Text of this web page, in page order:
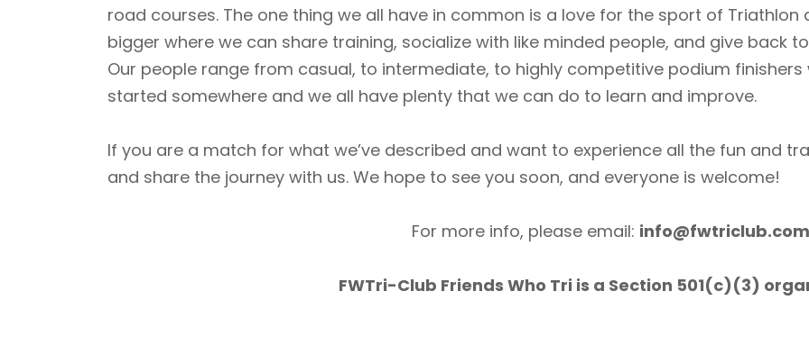
road courses. The one thing we all have in common is a love for the sport of
bigger where we can share training, socialize with like minded people, and give back
Our people range from casual, to intermediate, to highly competitive podium
started somewhere and we all have plenty that we can do to learn and improve.
If you are a match for what we’ve described and want to experience all the fun and
and share the journey with us. We hope to see you soon, and everyone is welcome!
For more info, please email:
FWTri-Club Friends Who Tri is a Section 501(c)(3)